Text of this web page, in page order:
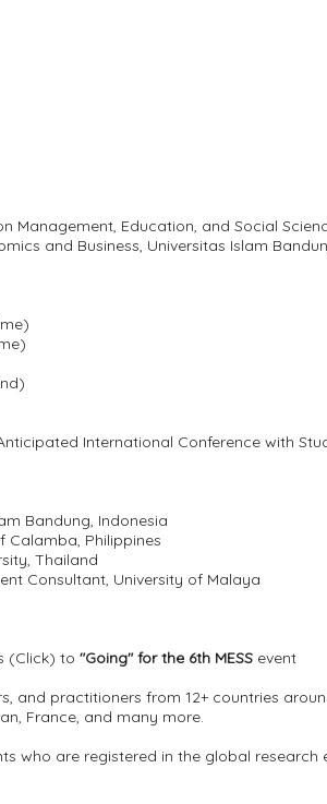
Management, Education, and Social
and Business, Universitas Islam
International Conference with
Bandung, Indonesia
Calamba, Philippines
Thailand
Consultant, University of Malaya
(Click) to "Going" for the 6th MESS event
and practitioners from 12+ countries
France, and many more.
who are registered in the global